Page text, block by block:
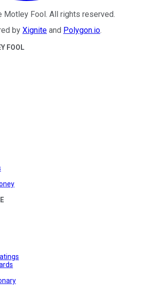
Motley Fool. All rights reserved.
by Xignite and Polygon.io.
FOOL